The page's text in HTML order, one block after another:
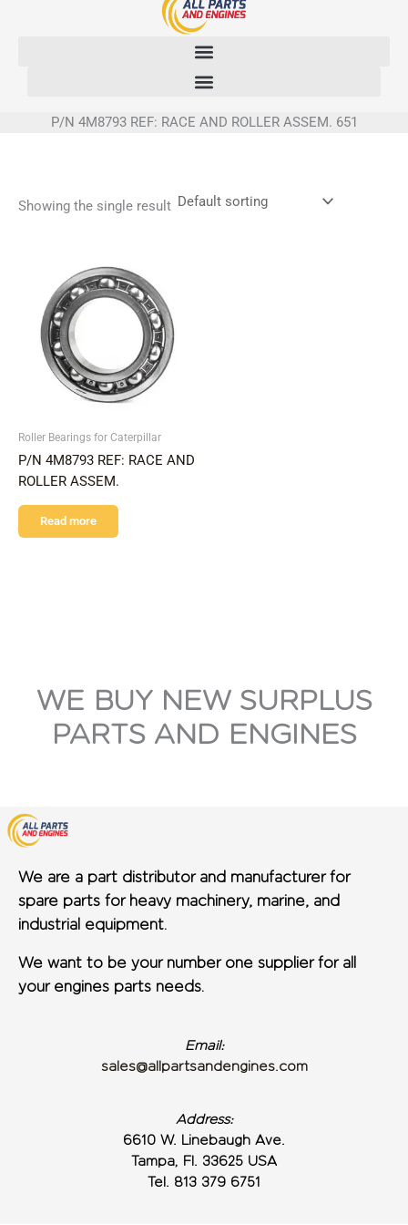
P/N 4M8793 REF: RACE AND ROLLER ASSEM. 651
Showing the single result
Roller Bearings for Caterpillar
P/N 4M8793 REF: RACE AND
ROLLER ASSEM.
Read more
WE BUY NEW SURPLUS
PARTS AND ENGINES
We are a part distributor and manufacturer for
spare parts for heavy machinery, marine, and
industrial equipment.
We want to be your number one supplier for all
your engines parts needs.
Email:
sales@allpartsandengines.com
Address:
6610 W. Linebaugh Ave.
Tampa, Fl. 33625 USA
Tel. 813 379 6751